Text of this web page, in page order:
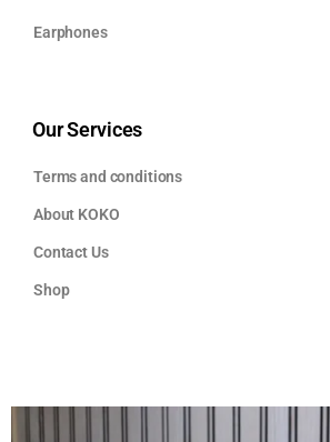
Earphones
Our Services
Terms and conditions
About KOKO
Contact Us
Shop